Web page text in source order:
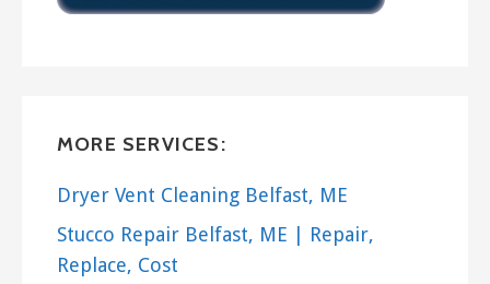
no fuss installation.
attic and cut your cooling costs!
The Air Vent Attic Fanis a great
whole house fan with a direct drive. It
has little motor noise and effectively
MORE SERVICES:
Dryer Vent Cleaning Belfast, ME
Stucco Repair Belfast, ME | Repair,
Replace, Cost